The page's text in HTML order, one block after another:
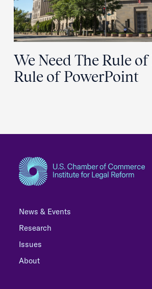
We Need The Rule
Rule of PowerPoint
News & Events
Research
Issues
About